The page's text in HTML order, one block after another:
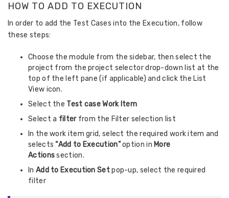
HOW TO ADD TO EXECUTION
In order to add the Test Cases into the Execution, follow
these steps:
Choose the module from the sidebar, then select the
project from the project selector drop-down list at the
top of the left pane (if applicable) and click the List
View icon.
Select the Test case Work Item
Select a filter from the Filter selection list
In the work item grid, select the required work item and
selects“Add to Execution”option in More
Actionssection.
In Add to Execution Setpop-up, select the required
filter